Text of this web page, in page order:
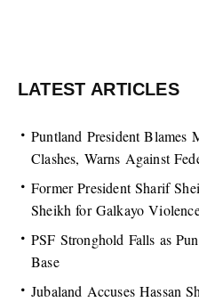
LATEST ARTICLES
Puntland President Blames
Clashes, Warns Against
Former President Sharif
Sheikh for Galkayo
PSF Stronghold Falls as
Base
Jubaland Accuses Hassan